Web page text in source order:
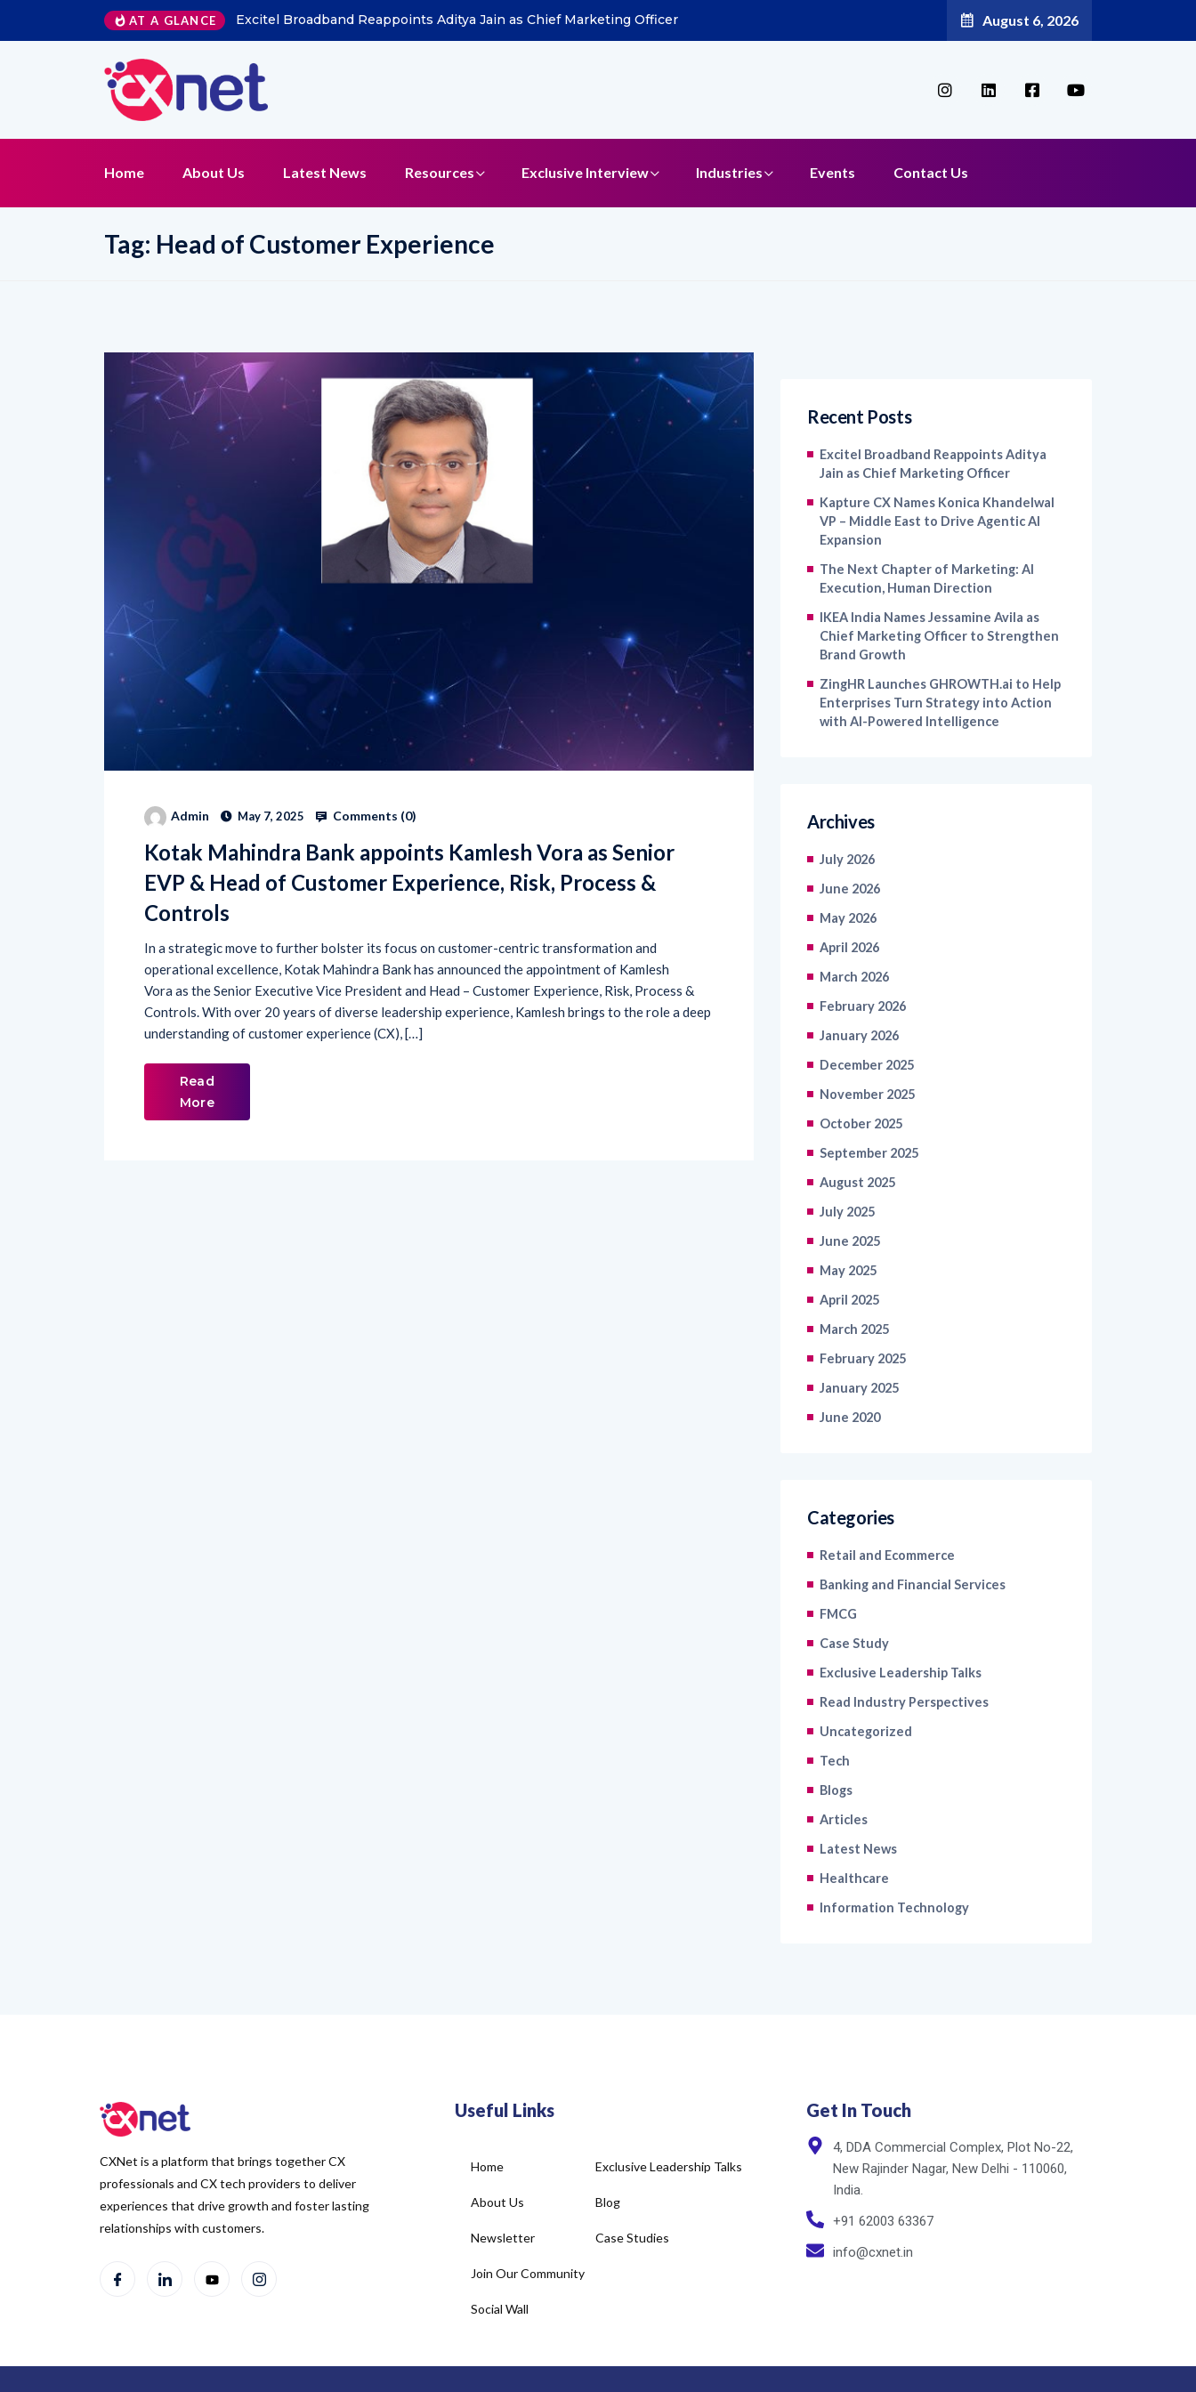
AT A GLANCE Excitel Broadband Reappoints Aditya Jain as Chief Marketing Officer August 6, 2026
Home About Us Latest News Resources Exclusive Interview Industries Events Contact Us
Tag: Head of Customer Experience
Admin May 7, 2025 Comments (0)
Kotak Mahindra Bank appoints Kamlesh Vora as Senior
EVP & Head of Customer Experience, Risk, Process &
Controls
In a strategic move to further bolster its focus on customer-centric transformation and
operational excellence, Kotak Mahindra Bank has announced the appointment of Kamlesh
Vora as the Senior Executive Vice President and Head – Customer Experience, Risk, Process &
Controls. With over 20 years of diverse leadership experience, Kamlesh brings to the role a deep
understanding of customer experience (CX), […]
Read
More
Recent Posts
Excitel Broadband Reappoints Aditya
Jain as Chief Marketing Officer
Kapture CX Names Konica Khandelwal
VP – Middle East to Drive Agentic AI
Expansion
The Next Chapter of Marketing: AI
Execution, Human Direction
IKEA India Names Jessamine Avila as
Chief Marketing Officer to Strengthen
Brand Growth
ZingHR Launches GHROWTH.ai to Help
Enterprises Turn Strategy into Action
with AI-Powered Intelligence
Archives
July 2026
June 2026
May 2026
April 2026
March 2026
February 2026
January 2026
December 2025
November 2025
October 2025
September 2025
August 2025
July 2025
June 2025
May 2025
April 2025
March 2025
February 2025
January 2025
June 2020
Categories
Retail and Ecommerce
Banking and Financial Services
FMCG
Case Study
Exclusive Leadership Talks
Read Industry Perspectives
Uncategorized
Tech
Blogs
Articles
Latest News
Healthcare
Information Technology
CXNet is a platform that brings together CX
professionals and CX tech providers to deliver
experiences that drive growth and foster lasting
relationships with customers.
Useful Links
Home
About Us
Newsletter
Join Our Community
Social Wall
Exclusive Leadership Talks
Blog
Case Studies
Get In Touch
4, DDA Commercial Complex, Plot No-22,
New Rajinder Nagar, New Delhi - 110060,
India.
+91 62003 63367
info@cxnet.in